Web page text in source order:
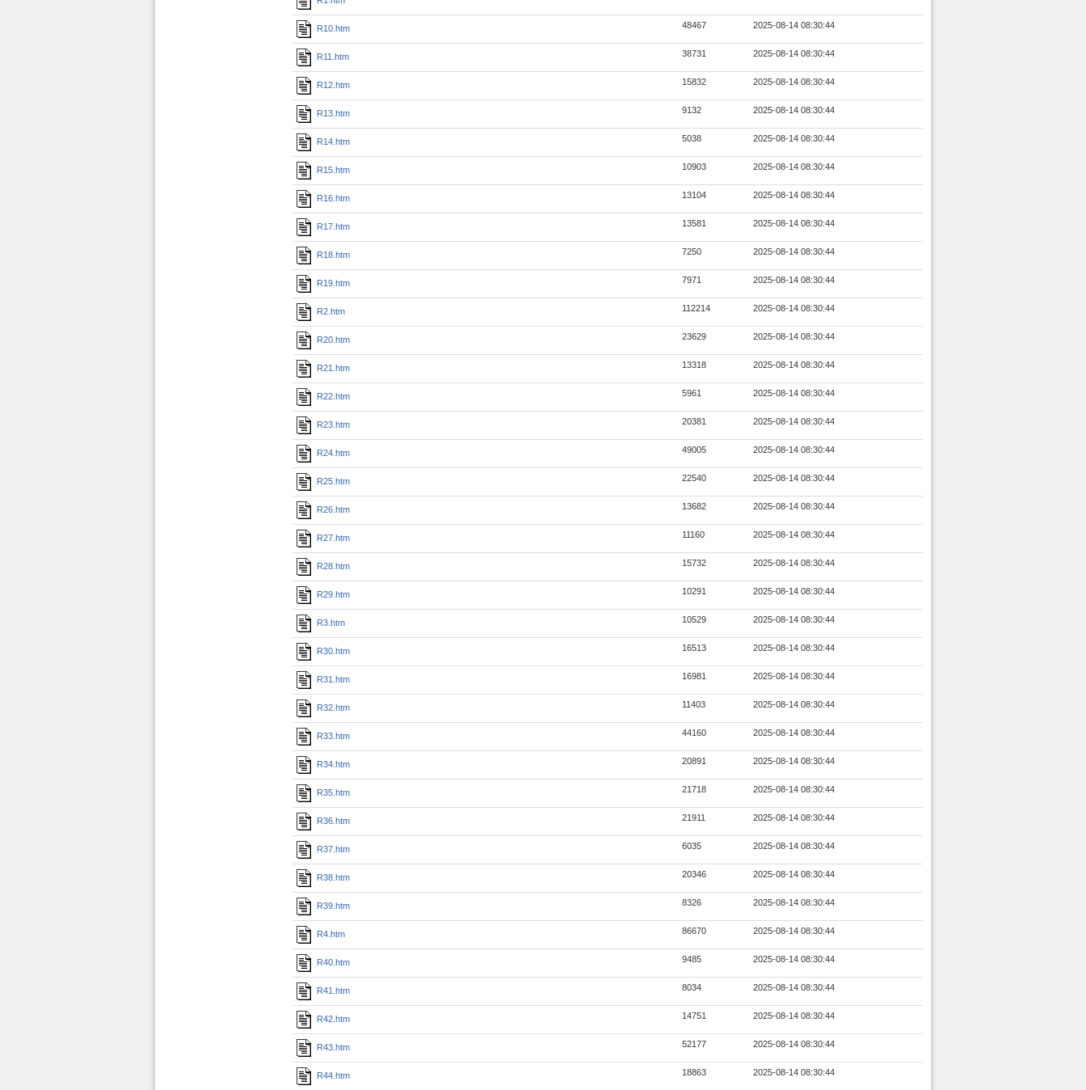
R10.htm 48467 2025-08-14 08:30:44
R11.htm 38731 2025-08-14 08:30:44
R12.htm 15832 2025-08-14 08:30:44
R13.htm 9132 2025-08-14 08:30:44
R14.htm 5038 2025-08-14 08:30:44
R15.htm 10903 2025-08-14 08:30:44
R16.htm 13104 2025-08-14 08:30:44
R17.htm 13581 2025-08-14 08:30:44
R18.htm 7250 2025-08-14 08:30:44
R19.htm 7971 2025-08-14 08:30:44
R2.htm 112214 2025-08-14 08:30:44
R20.htm 23629 2025-08-14 08:30:44
R21.htm 13318 2025-08-14 08:30:44
R22.htm 5961 2025-08-14 08:30:44
R23.htm 20381 2025-08-14 08:30:44
R24.htm 49005 2025-08-14 08:30:44
R25.htm 22540 2025-08-14 08:30:44
R26.htm 13682 2025-08-14 08:30:44
R27.htm 11160 2025-08-14 08:30:44
R28.htm 15732 2025-08-14 08:30:44
R29.htm 10291 2025-08-14 08:30:44
R3.htm 10529 2025-08-14 08:30:44
R30.htm 16513 2025-08-14 08:30:44
R31.htm 16981 2025-08-14 08:30:44
R32.htm 11403 2025-08-14 08:30:44
R33.htm 44160 2025-08-14 08:30:44
R34.htm 20891 2025-08-14 08:30:44
R35.htm 21718 2025-08-14 08:30:44
R36.htm 21911 2025-08-14 08:30:44
R37.htm 6035 2025-08-14 08:30:44
R38.htm 20346 2025-08-14 08:30:44
R39.htm 8326 2025-08-14 08:30:44
R4.htm 86670 2025-08-14 08:30:44
R40.htm 9485 2025-08-14 08:30:44
R41.htm 8034 2025-08-14 08:30:44
R42.htm 14751 2025-08-14 08:30:44
R43.htm 52177 2025-08-14 08:30:44
R44.htm 18863 2025-08-14 08:30:44